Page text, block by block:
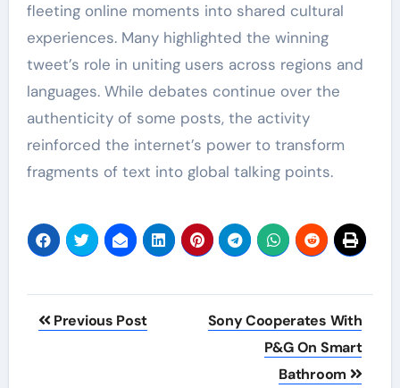
fleeting online moments into shared cultural
experiences. Many highlighted the winning
tweet’s role in uniting users across regions and
languages. While debates continue over the
authenticity of some posts, the activity
reinforced the internet’s power to transform
fragments of text into global talking points.
Post
Previous Post
Sony Cooperates With
P&G On Smart
Bathroom